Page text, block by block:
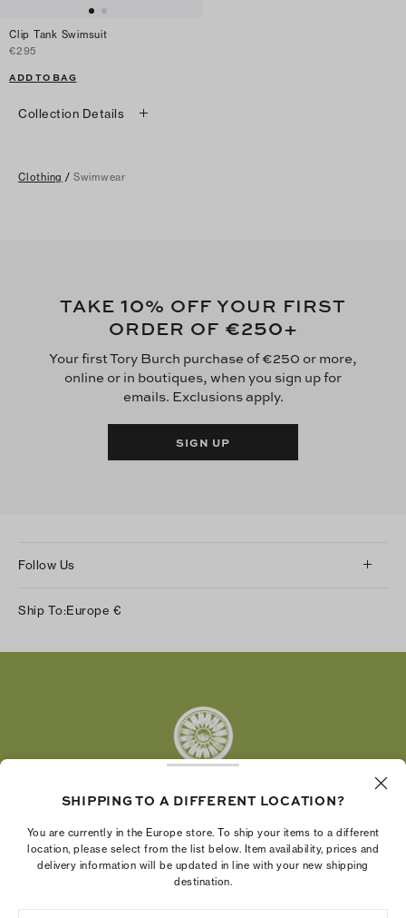
Clip Tank Swimsuit
€295
ADD TO BAG
Collection Details
Clothing / Swimwear
TAKE 10% OFF YOUR FIRST
ORDER OF €250+
Your first Tory Burch purchase of €250 or more,
online or in boutiques, when you sign up for
emails. Exclusions apply.
SIGN UP
Follow Us
Twitter
LinkedIn
Ship To:Europe €
economic power by supporting entrepreneurs to
build businesses that last
SHIPPING TO A DIFFERENT LOCATION?
You are currently in the Europe store. To ship your items to a different
location, please select from the list below. Item availability, prices and
delivery information will be updated in line with your new shipping
destination.